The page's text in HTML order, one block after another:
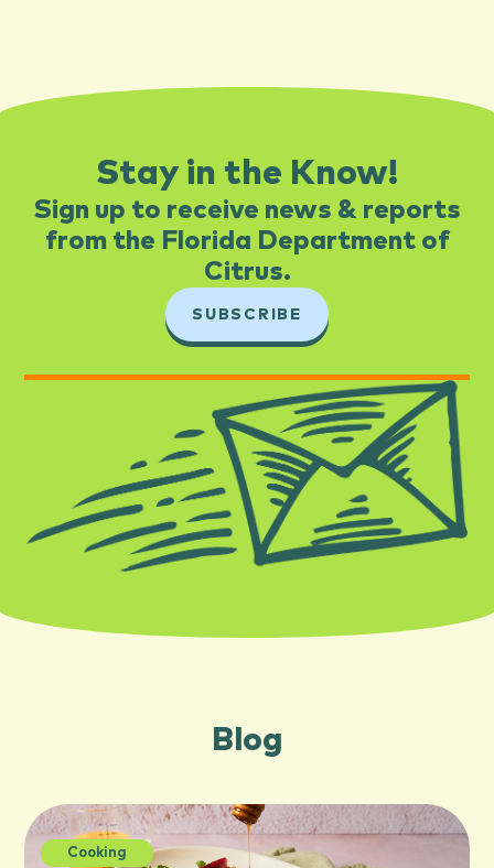
Stay in the Know!
Sign up to receive news & reports
from the Florida Department of
Citrus.​
SUBSCRIBE
Blog
Cooking